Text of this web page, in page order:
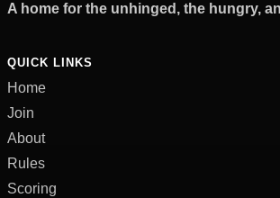
A home for the unhinged, the hungry,
QUICK LINKS
Home
Join
About
Rules
Scoring